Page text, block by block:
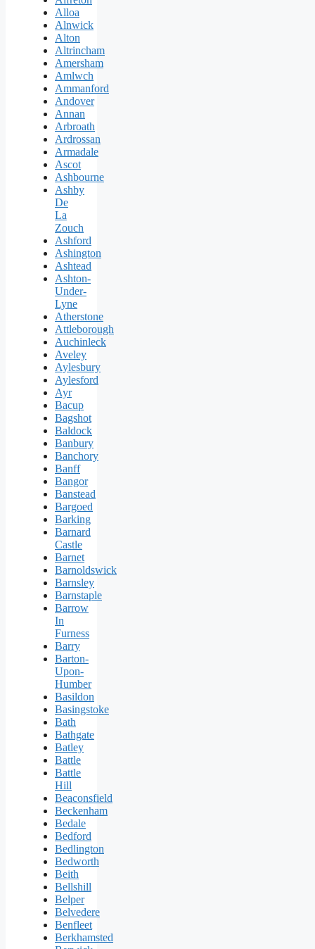
Alloa
Alnwick
Alton
Altrincham
Amersham
Amlwch
Ammanford
Andover
Annan
Arbroath
Ardrossan
Armadale
Ascot
Ashbourne
Ashby
De
La
Zouch
Ashford
Ashington
Ashtead
Ashton-
Under-
Lyne
Atherstone
Attleborough
Auchinleck
Aveley
Aylesbury
Aylesford
Ayr
Bacup
Bagshot
Baldock
Banbury
Banchory
Banff
Bangor
Banstead
Bargoed
Barking
Barnard
Castle
Barnet
Barnoldswick
Barnsley
Barnstaple
Barrow
In
Furness
Barry
Barton-
Upon-
Humber
Basildon
Basingstoke
Bath
Bathgate
Batley
Battle
Battle
Hill
Beaconsfield
Beckenham
Bedale
Bedford
Bedlington
Bedworth
Beith
Bellshill
Belper
Belvedere
Benfleet
Berkhamsted